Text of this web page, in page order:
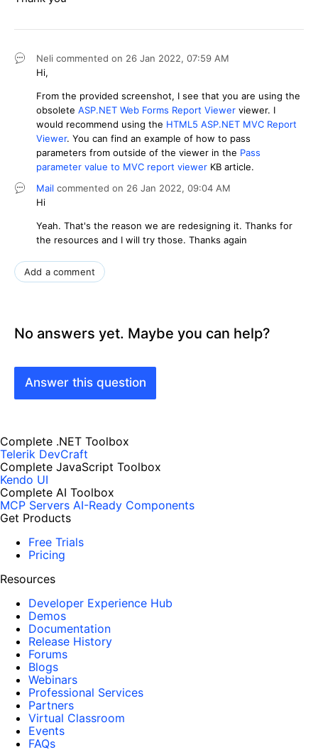
Neli commented on 26 Jan 2022, 07:59 AM
Hi,
From the provided screenshot, I see that you are using the
obsolete ASP.NET Web Forms Report Viewer viewer. I
would recommend using the HTML5 ASP.NET MVC Report
Viewer. You can find an example of how to pass
parameters from outside of the viewer in the Pass
parameter value to MVC report viewer KB article.
Mail commented on 26 Jan 2022, 09:04 AM
Hi
Yeah. That's the reason we are redesigning it. Thanks for
the resources and I will try those. Thanks again
Add a comment
No answers yet. Maybe you can help?
Answer this question
Complete .NET Toolbox
Telerik DevCraft
Complete JavaScript Toolbox
Kendo UI
Complete AI Toolbox
MCP Servers AI-Ready Components
Get Products
Free Trials
Pricing
Resources
Developer Experience Hub
Demos
Documentation
Release History
Forums
Blogs
Webinars
Professional Services
Partners
Virtual Classroom
Events
FAQs